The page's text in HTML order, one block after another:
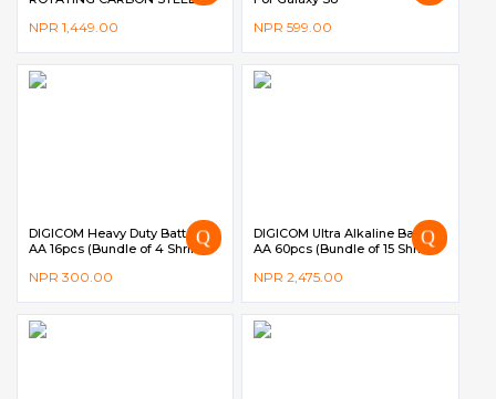
NPR 1,449.00 NPR 599.00
DIGICOM Heavy Duty Battery
AA 16pcs (Bundle of 4 Shrink
NPR 300.00
DIGICOM Ultra Alkaline Battery
AA 60pcs (Bundle of 15 Shrink
NPR 2,475.00